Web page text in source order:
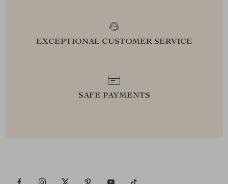
EXCEPTIONAL CUSTOMER SERVICE
SAFE PAYMENTS